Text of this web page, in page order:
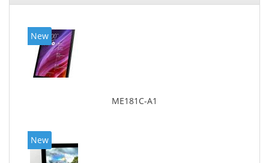
New
ME181C-A1
New